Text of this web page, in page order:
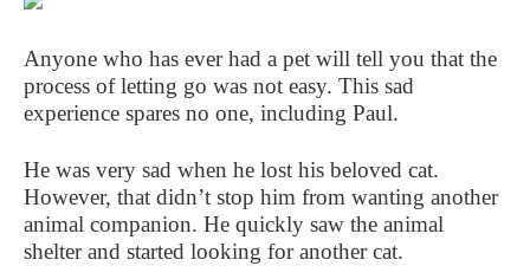
Anyone who has ever had a pet will tell you that the
process of letting go was not easy. This sad
experience spares no one, including Paul.
He was very sad when he lost his beloved cat.
However, that didn’t stop him from wanting another
animal companion. He quickly saw the animal
shelter and started looking for another cat.